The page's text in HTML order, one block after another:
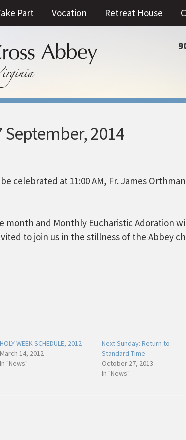
Part Vocation Retreat House
2014
celebrated at 11:00 AM, Fr. James
month and Monthly Eucharistic Adoration
to join us in the stillness of the Abbey
HOLY WEEK SCHEDULE, 2012
March 14, 2012
In "News"
Next Sunday: Return to
Standard Time
October 27, 2013
In "News"